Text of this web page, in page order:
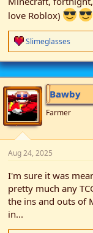
love Roblox)
R
e
a
c
t
i
o
n
s
:
Slimeglasses
Bawby
Farmer
Aug 24, 2025
I'm sure it was
pretty much any
the ins and outs of
in...